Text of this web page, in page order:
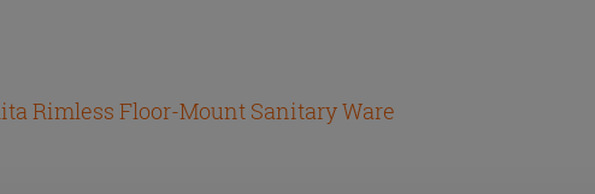
Rimless Floor-Mount Sanitary Ware